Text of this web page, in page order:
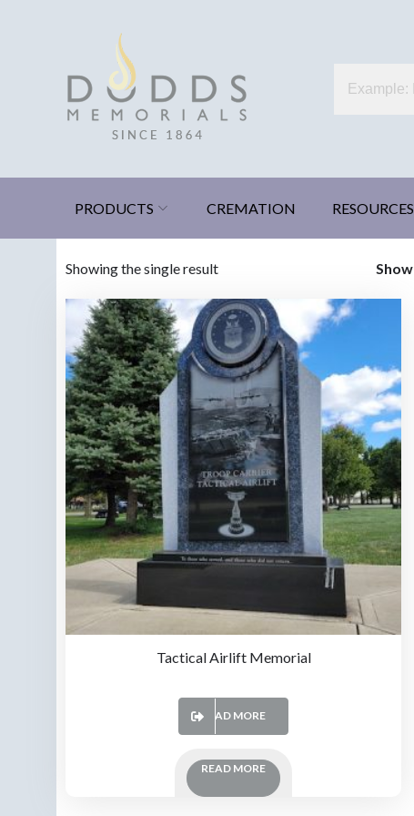
PRODUCTS CREMATION RESOURCES
Showing the single result Show
Tactical Airlift Memorial
READ MORE
READ MORE